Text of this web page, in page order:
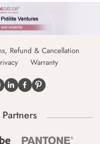
Refund & Cancellation
Warranty